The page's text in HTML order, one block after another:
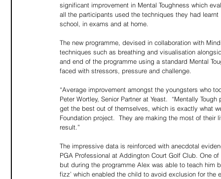
significant improvement in Mental Toughness which
all the participants used the techniques they had
school, in exams and at home.
The new programme, devised in collaboration with
techniques such as breathing and visualisation
and end of the programme using a standard Mental
faced with stressors, pressure and challenge.
“Average improvement amongst the youngsters who
Peter Wortley, Senior Partner at Yeast.  “Mentally
get the best out of themselves, which is exactly what
Foundation project.  They are making the most of
result.”
The impressive data is reinforced with anecdotal
PGA Professional at Addington Court Golf Club. One
but during the programme Alex was able to teach him
fizz’ which enabled the child to avoid exclusion for the